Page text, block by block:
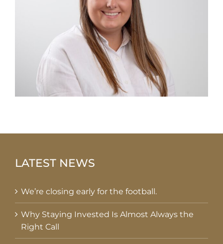
LATEST NEWS
We’re closing early for the football.
Why Staying Invested Is Almost Always the
Right Call